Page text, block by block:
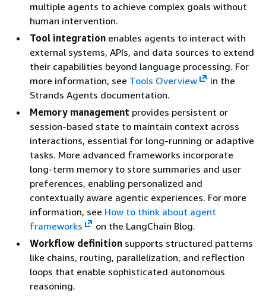
multiple agents to achieve complex goals without
human intervention.
Tool integration enables agents to interact with
external systems, APIs, and data sources to extend
their capabilities beyond language processing. For
more information, see Tools Overview
in the
Strands Agents documentation.
Memory management provides persistent or
session-based state to maintain context across
interactions, essential for long-running or adaptive
tasks. More advanced frameworks incorporate
long-term memory to store summaries and user
preferences, enabling personalized and
contextually aware agentic experiences. For more
information, see How to think about agent
frameworks
on the LangChain Blog.
Workflow definition supports structured patterns
like chains, routing, parallelization, and reflection
loops that enable sophisticated autonomous
reasoning.